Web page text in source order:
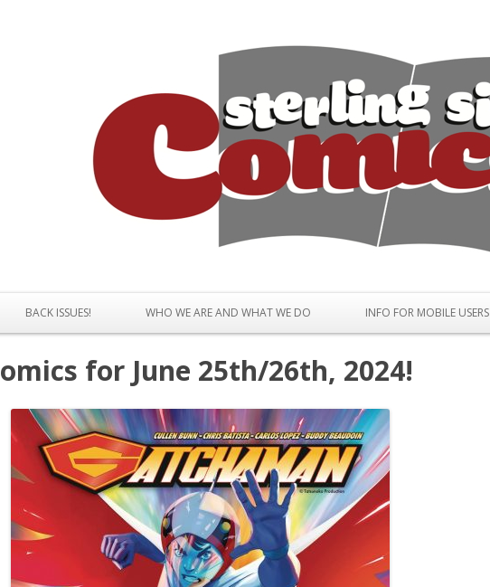
BACK ISSUES! WHO WE ARE AND WHAT WE DO INFO FOR MOBILE USERS
for June 25th/26th, 2024!